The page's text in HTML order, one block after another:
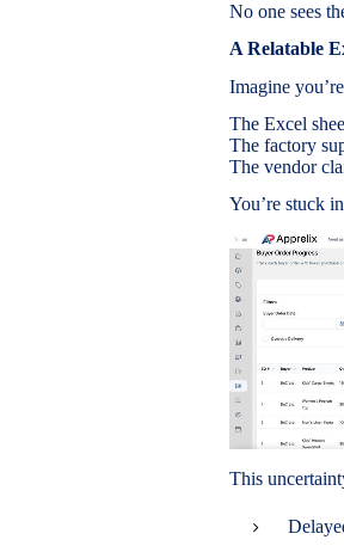
No one sees
A Relatable
Imagine
The Excel
The factory
The vendor
You’re stuck
This